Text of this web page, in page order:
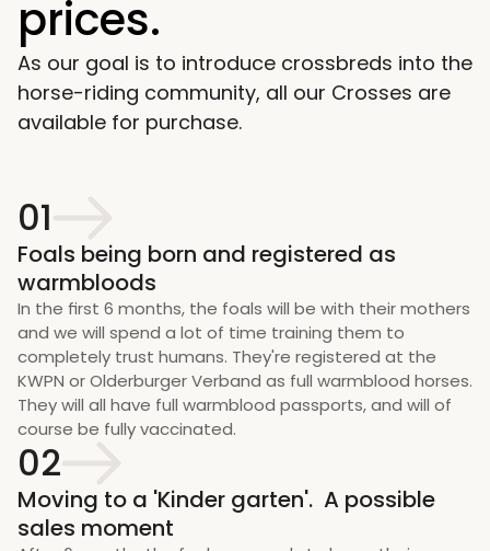
prices.
As our goal is to introduce crossbreds into the
horse-riding community, all our Crosses are
available for purchase.
01
Foals being born and registered as
warmbloods
In the first 6 months, the foals will be with their mothers
and we will spend a lot of time training them to
completely trust humans. They're registered at the
KWPN or Olderburger Verband as full warmblood horses.
They will all have full warmblood passports, and will of
course be fully vaccinated.
02
Moving to a 'Kinder garten'.  A possible
sales moment